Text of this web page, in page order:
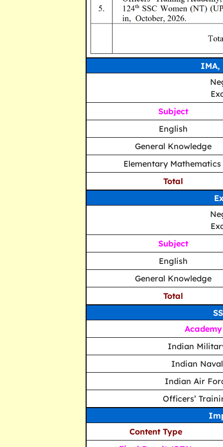
IMA,
Subject
English
General Knowledge
Elementary Mathematics
Total
Subject
English
General Knowledge
Total
Indian
Indian
Indian Air
Officers’
Content Type